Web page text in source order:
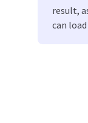
result,
can